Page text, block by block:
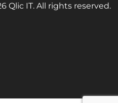
Qlic IT. All rights reserved.